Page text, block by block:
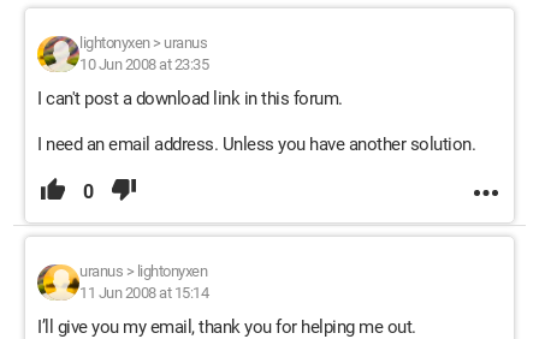
lightonyxen> uranus
10 Jun 2008 at 23:35
I can't post a download link in this forum.
I need an email address. Unless you have another solution.
0
uranus > lightonyxen
11 Jun 2008 at 15:14
I’ll give you my email, thank you for helping me out.